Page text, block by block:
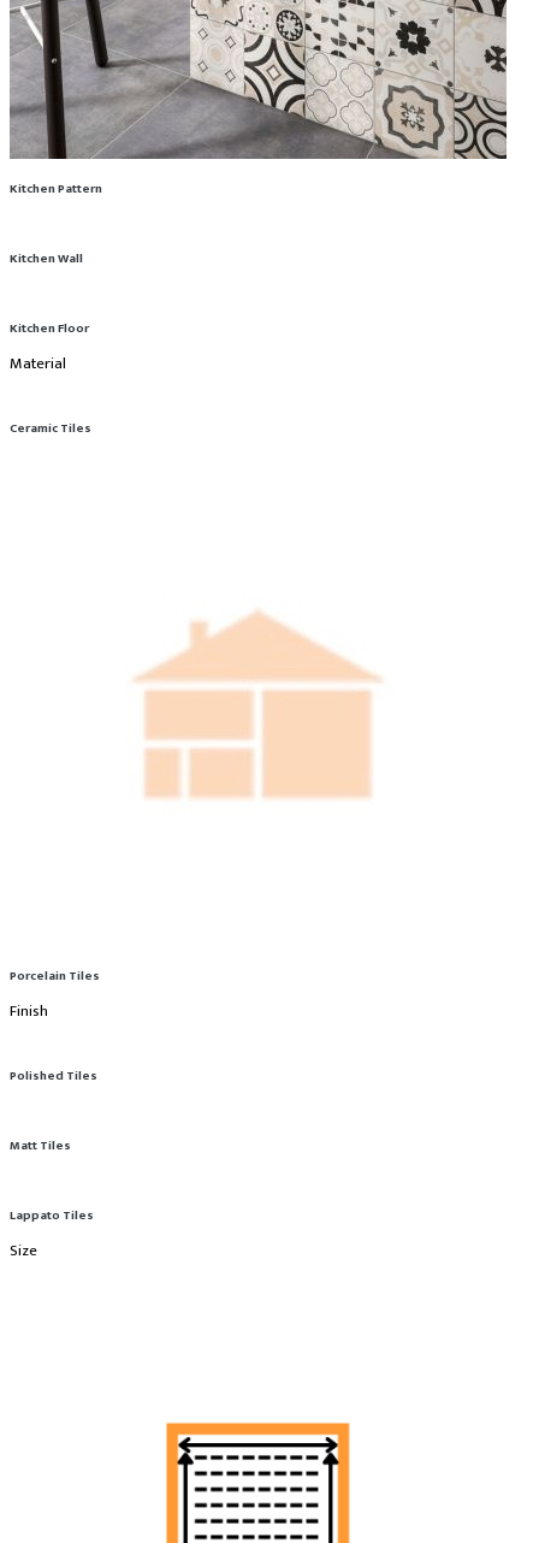
Kitchen Pattern
Kitchen Wall
Kitchen Floor
Material
Ceramic Tiles
Porcelain Tiles
Finish
Polished Tiles
Matt Tiles
Lappato Tiles
Size